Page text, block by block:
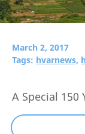
March 2, 2017
Tags: hvarnews,
A Special 150